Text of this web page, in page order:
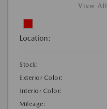
View All
Location:
Stock:
Exterior Color:
Interior Color:
Mileage: